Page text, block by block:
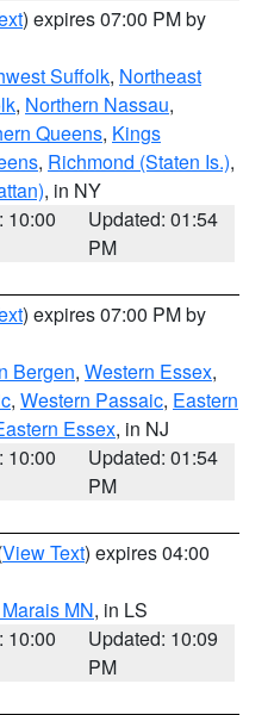
) expires 07:00 PM by
Suffolk, Northeast
, Northern Nassau,
Queens, Kings
, Richmond (Staten Is.),
, in NY
10:00
Updated: 01:54
PM
) expires 07:00 PM by
Bergen, Western Essex,
, Western Passaic, Eastern
Essex, in NJ
10:00
Updated: 01:54
PM
View Text) expires 04:00
MN, in LS
10:00
Updated: 10:09
PM